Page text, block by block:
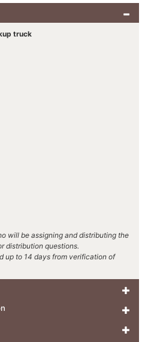
truck
will be assigning and distributing the
distribution questions.
up to 14 days from verification of